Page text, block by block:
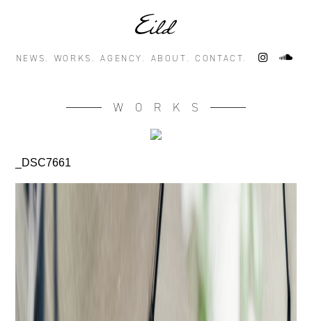
NEWS. WORKS. AGENCY. ABOUT. CONTACT.
WORKS
_DSC7661